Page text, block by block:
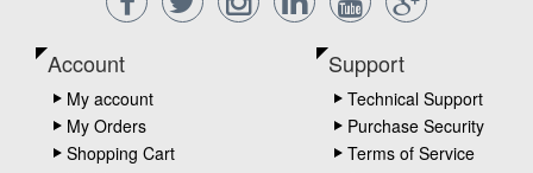
Account
My account
My Orders
Shopping Cart
Support
Technical Support
Purchase Security
Terms of Service